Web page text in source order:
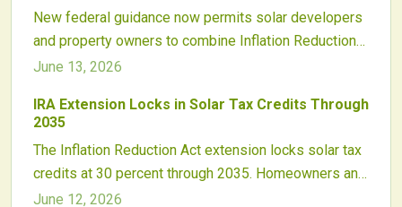
while advancing sustainability and energy
independence nationwide.
New federal guidance now permits solar developers
and property owners to combine Inflation Reduction
Act tax credits with state incentives. This clarification
returns along with faster project paybacks.
June 13, 2026
IRA Extension Locks in Solar Tax Credits Through
2035
The Inflation Reduction Act extension locks solar tax
credits at 30 percent through 2035. Homeowners and
developers gain stable incentives, domestic
June 12, 2026